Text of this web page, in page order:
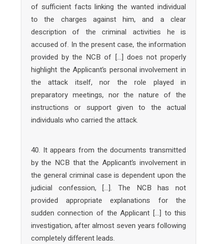
of sufficient facts linking the wanted individual
to the charges against him, and a clear
description of the criminal activities he is
accused of. In the present case, the information
provided by the NCB of […] does not properly
highlight the Applicant’s personal involvement in
the attack itself, nor the role played in
preparatory meetings, nor the nature of the
instructions or support given to the actual
individuals who carried the attack.
40. It appears from the documents transmitted
by the NCB that the Applicant’s involvement in
the general criminal case is dependent upon the
judicial confession, […]. The NCB has not
provided appropriate explanations for the
sudden connection of the Applicant […] to this
investigation, after almost seven years following
completely different leads.